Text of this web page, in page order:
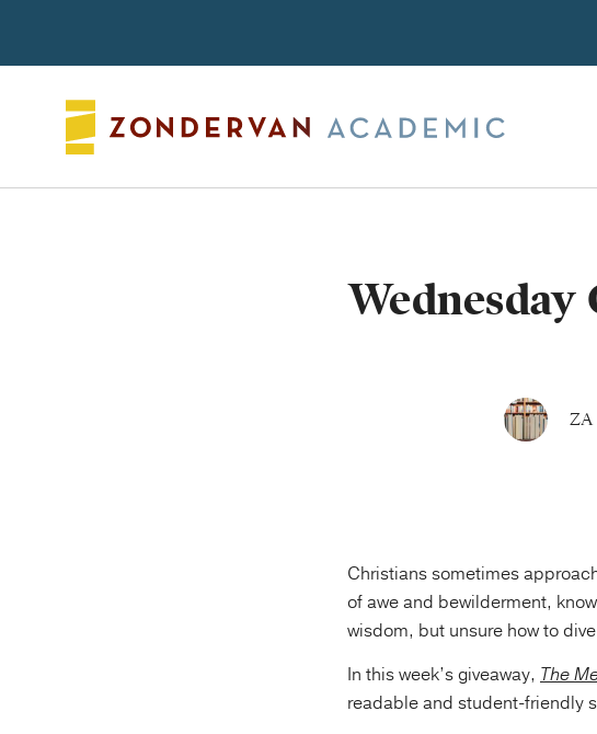
Wednesday
ZA
Christians sometimes
of awe and bewilderment,
wisdom, but unsure how to
In this week’s giveaway, The
readable and student-friendly